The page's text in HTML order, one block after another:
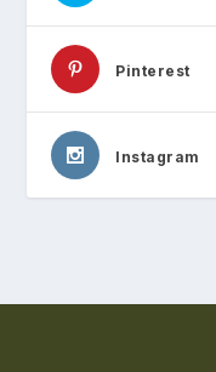
Pinterest
Instagram